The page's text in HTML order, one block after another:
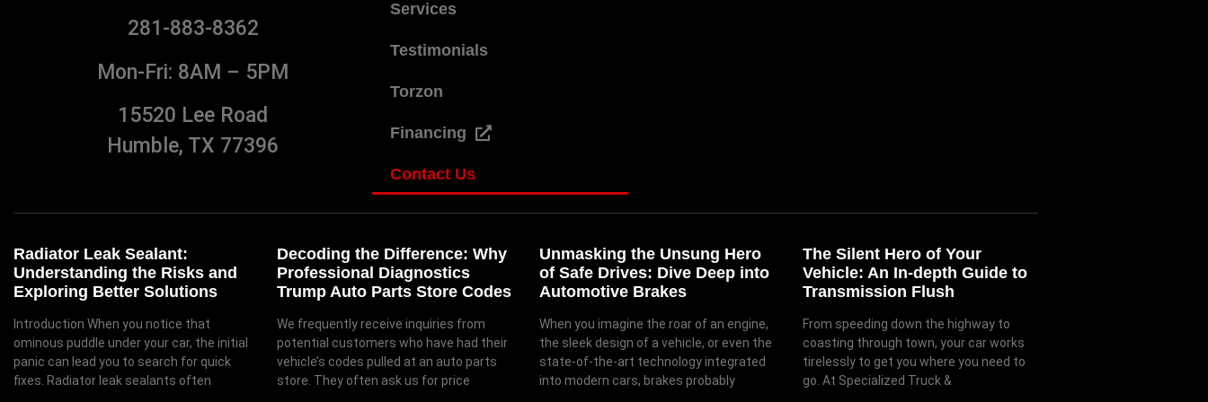
281-883-8362
Mon-Fri: 8AM – 5PM
15520 Lee Road
Humble, TX 77396
Services
Testimonials
Torzon
Financing
Contact Us
Radiator Leak Sealant:
Understanding the Risks and
Exploring Better Solutions
Introduction When you notice that
ominous puddle under your car, the initial
panic can lead you to search for quick
fixes. Radiator leak sealants often
Decoding the Difference: Why
Professional Diagnostics
Trump Auto Parts Store Codes
We frequently receive inquiries from
potential customers who have had their
vehicle’s codes pulled at an auto parts
store. They often ask us for price
Unmasking the Unsung Hero
of Safe Drives: Dive Deep into
Automotive Brakes
When you imagine the roar of an engine,
the sleek design of a vehicle, or even the
state-of-the-art technology integrated
into modern cars, brakes probably
The Silent Hero of Your
Vehicle: An In-depth Guide to
Transmission Flush
From speeding down the highway to
coasting through town, your car works
tirelessly to get you where you need to
go. At Specialized Truck &